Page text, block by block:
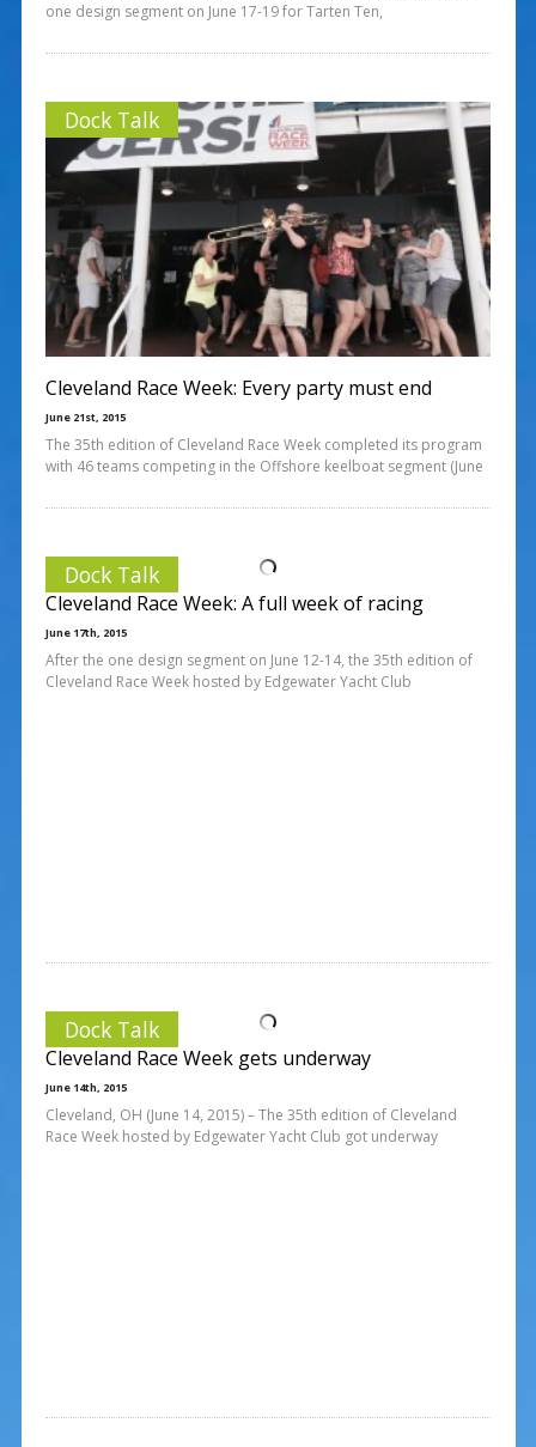
one design segment on June 17-19 for Tarten Ten,
Dock Talk
Cleveland Race Week: Every party must end
June 21st, 2015
The 35th edition of Cleveland Race Week completed its program
with 46 teams competing in the Offshore keelboat segment (June
Dock Talk
Cleveland Race Week: A full week of racing
June 17th, 2015
After the one design segment on June 12-14, the 35th edition of
Cleveland Race Week hosted by Edgewater Yacht Club
Dock Talk
Cleveland Race Week gets underway
June 14th, 2015
Cleveland, OH (June 14, 2015) – The 35th edition of Cleveland
Race Week hosted by Edgewater Yacht Club got underway